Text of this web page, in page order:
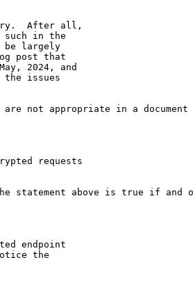
After all,
such in the
be largely
post that
2024, and
the issues
appropriate in a document
requests
statement above is true if
endpoint
the